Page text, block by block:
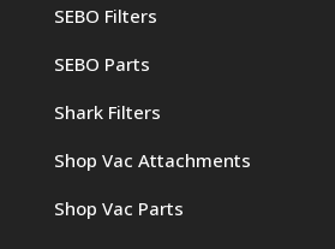
SEBO Filters
SEBO Parts
Shark Filters
Shop Vac Attachments
Shop Vac Parts